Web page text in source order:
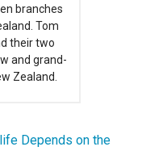
branches
Tom
their two
and grand-
Zealand.
Depends on the